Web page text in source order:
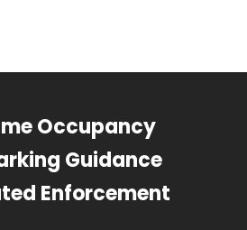
Occupancy
Guidance
Enforcement